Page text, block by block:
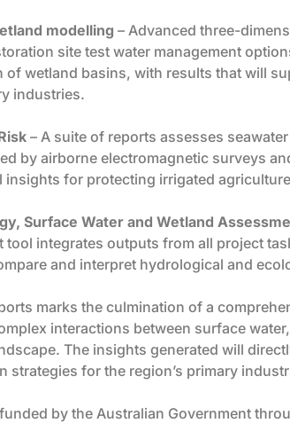
modelling – Advanced three-
site test water management
of wetland basins, with results that will
industries.
– A suite of reports assesses
by airborne electromagnetic surveys
for protecting irrigated
Surface Water and Wetland
integrates outputs from all project
and interpret hydrological and
marks the culmination of a
interactions between surface
The insights generated will
strategies for the region’s primary
by the Australian Government